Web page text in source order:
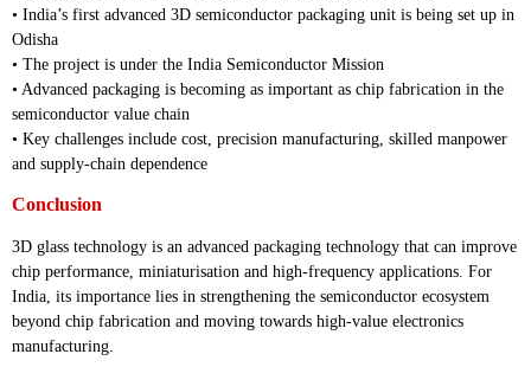
• India’s first advanced 3D semiconductor packaging unit is being set up in
Odisha
• The project is under the India Semiconductor Mission
• Advanced packaging is becoming as important as chip fabrication in the
semiconductor value chain
• Key challenges include cost, precision manufacturing, skilled manpower
and supply-chain dependence
Conclusion
3D glass technology is an advanced packaging technology that can improve
chip performance, miniaturisation and high-frequency applications. For
India, its importance lies in strengthening the semiconductor ecosystem
beyond chip fabrication and moving towards high-value electronics
manufacturing.